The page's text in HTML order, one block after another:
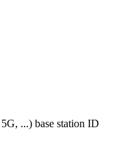
...) base station ID